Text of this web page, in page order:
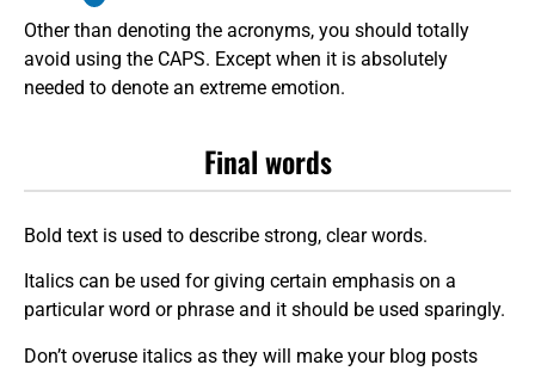
Other than denoting the acronyms, you should totally
avoid using the CAPS. Except when it is absolutely
needed to denote an extreme emotion.
Final words
Bold text is used to describe strong, clear words.
Italics can be used for giving certain emphasis on a
particular word or phrase and it should be used sparingly.
Don’t overuse italics as they will make your blog posts